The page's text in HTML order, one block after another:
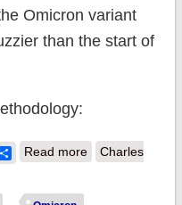
Omicron variant
than the start of
Share
Read moreabout Weekly
Charles